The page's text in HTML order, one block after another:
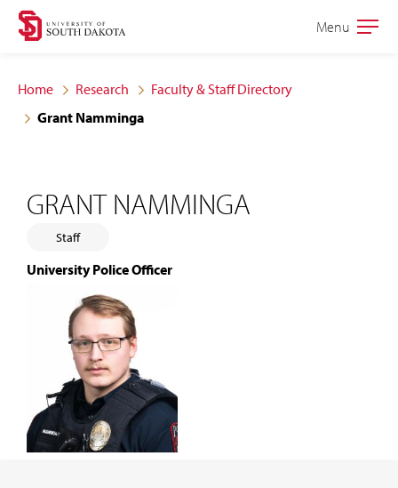
Skip
site
navigation
Skip
content
Open
Menu
Home Research
Faculty & Staff Directory
Grant Namminga
GRANT NAMMINGA
Staff
University Police Officer